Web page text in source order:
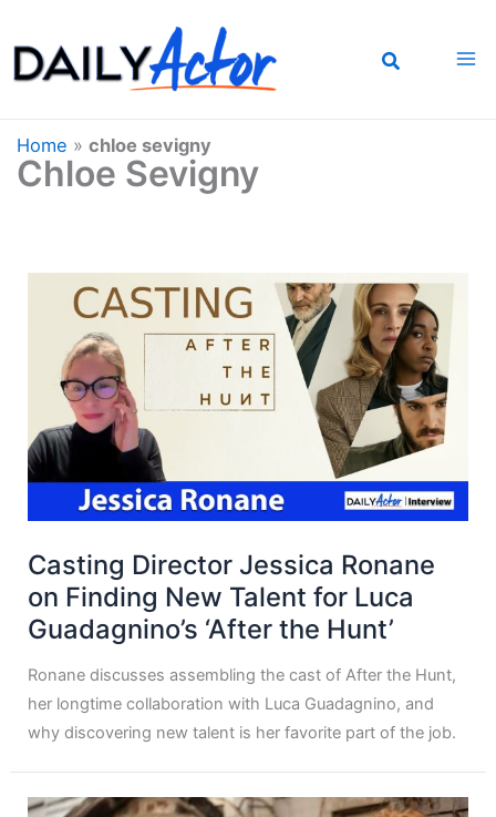
to
content
Home » chloe sevigny
Chloe Sevigny
Casting Director Jessica Ronane
on Finding New Talent for Luca
Guadagnino’s ‘After the Hunt’
Ronane discusses assembling the cast of After the Hunt,
her longtime collaboration with Luca Guadagnino, and
why discovering new talent is her favorite part of the job.